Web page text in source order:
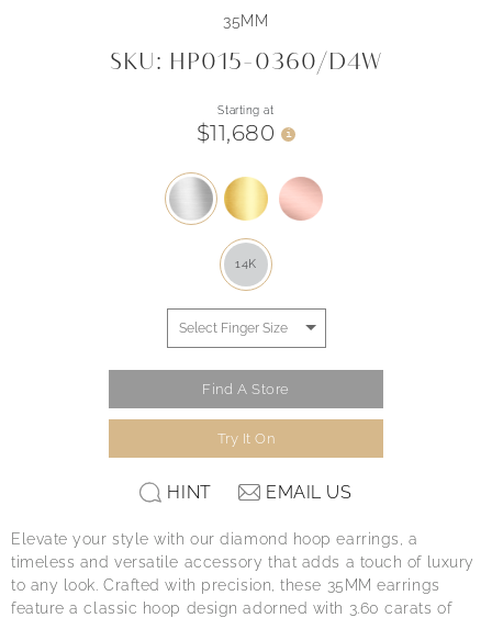
35MM
SKU: HP015-0360/D4W
Starting at
$11,680 i
14K
Find A Store
Try It On
HINT EMAIL US
Elevate your style with our diamond hoop earrings, a
timeless and versatile accessory that adds a touch of luxury
to any look. Crafted with precision, these 35MM earrings
feature a classic hoop design adorned with 3.60 carats of